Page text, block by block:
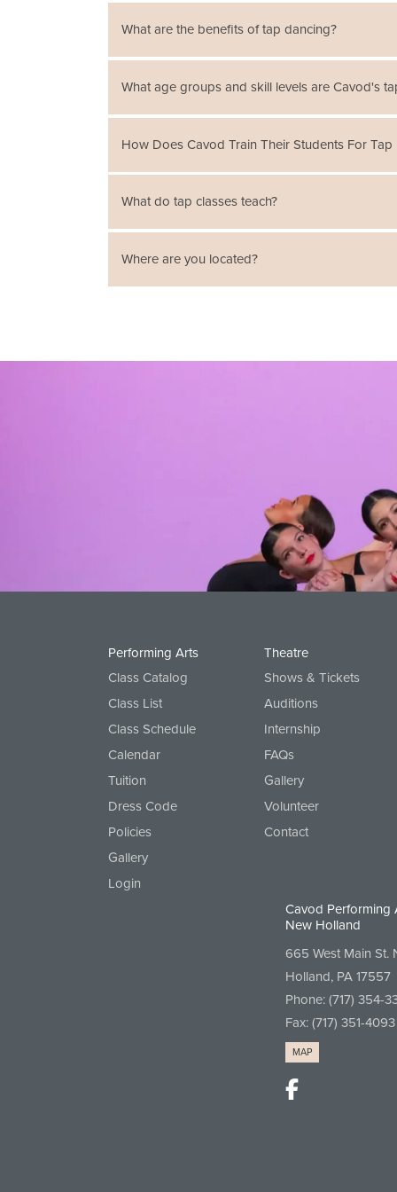
What are the benefits of tap dancing?
What age groups and skill levels are Cavod's
How Does Cavod Train Their Students For Tap
combinations. Students are taught tap
What do tap classes teach?
shoe of the tap dancer to accentuate the
Where are you located?
Performing Arts
Class Catalog
Class List
Class Schedule
Calendar
Tuition
Dress Code
Policies
Gallery
Login
Theatre
Shows & Tickets
Auditions
Internship
FAQs
Gallery
Volunteer
Contact
Cavod Performing
New Holland
665 West Main St.
Holland, PA 17557
Phone: (717) 354-
Fax: (717) 351-4093
MAP